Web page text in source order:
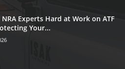
NRA Experts Hard at Work on ATF
Your...